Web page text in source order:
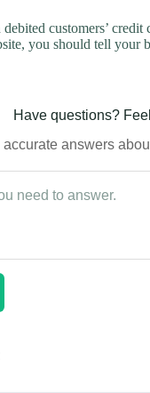
debited customers’
you should tell
Have questions?
answers